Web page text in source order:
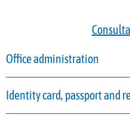
Office administration
Identity card, passport and